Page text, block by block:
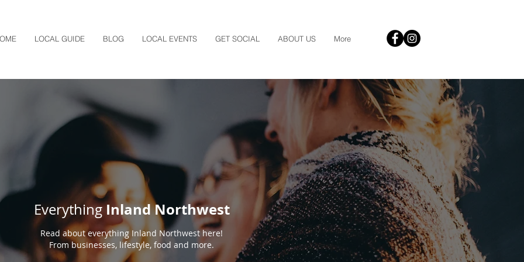
LOCAL GUIDE BLOG LOCAL EVENTS GET SOCIAL ABOUT US More
EverythingInland Northwest
Read about everything Inland Northwest here!
From businesses, lifestyle, food and more.